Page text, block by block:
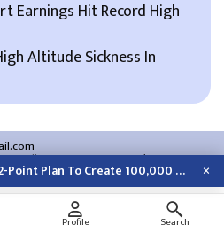
Earnings Hit Record High
Altitude Sickness In
Phone:01-4466393/01-4478177
Ministry Launches 12-Point Plan To Create 100,000 Jobs This Year ×